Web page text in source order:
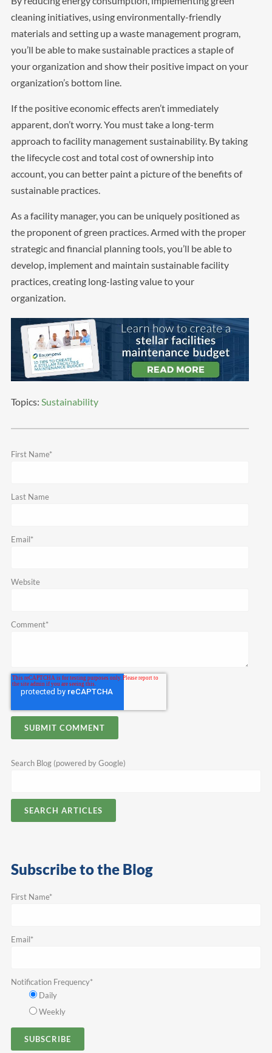
cleaning initiatives, using environmentally-friendly
materials and setting up a waste management program,
you’ll be able to make sustainable practices a staple of
your organization and show their positive impact on your
organization’s bottom line.
If the positive economic effects aren’t immediately
apparent, don’t worry. You must take a long-term
approach to facility management sustainability. By taking
the lifecycle cost and total cost of ownership into
account, you can better paint a picture of the benefits of
sustainable practices.
As a facility manager, you can be uniquely positioned as
the proponent of green practices. Armed with the proper
strategic and financial planning tools, you’ll be able to
develop, implement and maintain sustainable facility
practices, creating long-lasting value to your
organization.
Topics: Sustainability
First Name*
Last Name
Email*
Website
Comment*
Search Blog (powered by Google)
SEARCH ARTICLES
Subscribe to the Blog
First Name*
Email*
Notification Frequency*
Daily
Weekly